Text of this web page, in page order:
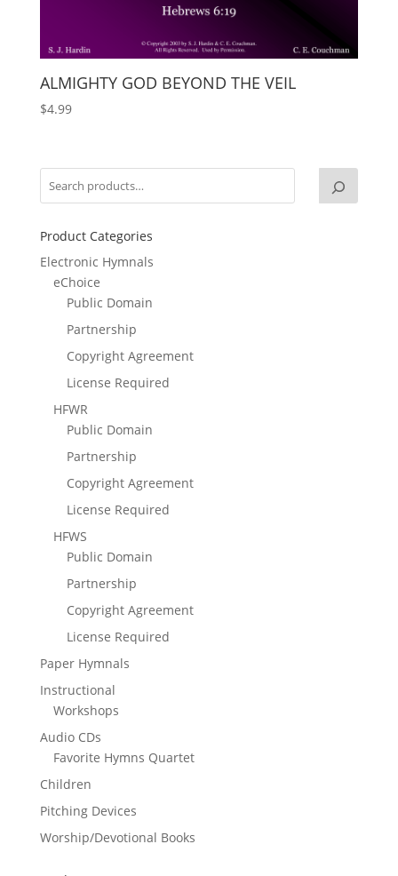
ALMIGHTY GOD BEYOND THE VEIL
$4.99
Product Categories
Electronic Hymnals
eChoice
Public Domain
Partnership
Copyright Agreement
License Required
HFWR
Public Domain
Partnership
Copyright Agreement
License Required
HFWS
Public Domain
Partnership
Copyright Agreement
License Required
Paper Hymnals
Instructional
Workshops
Audio CDs
Favorite Hymns Quartet
Children
Pitching Devices
Worship/Devotional Books